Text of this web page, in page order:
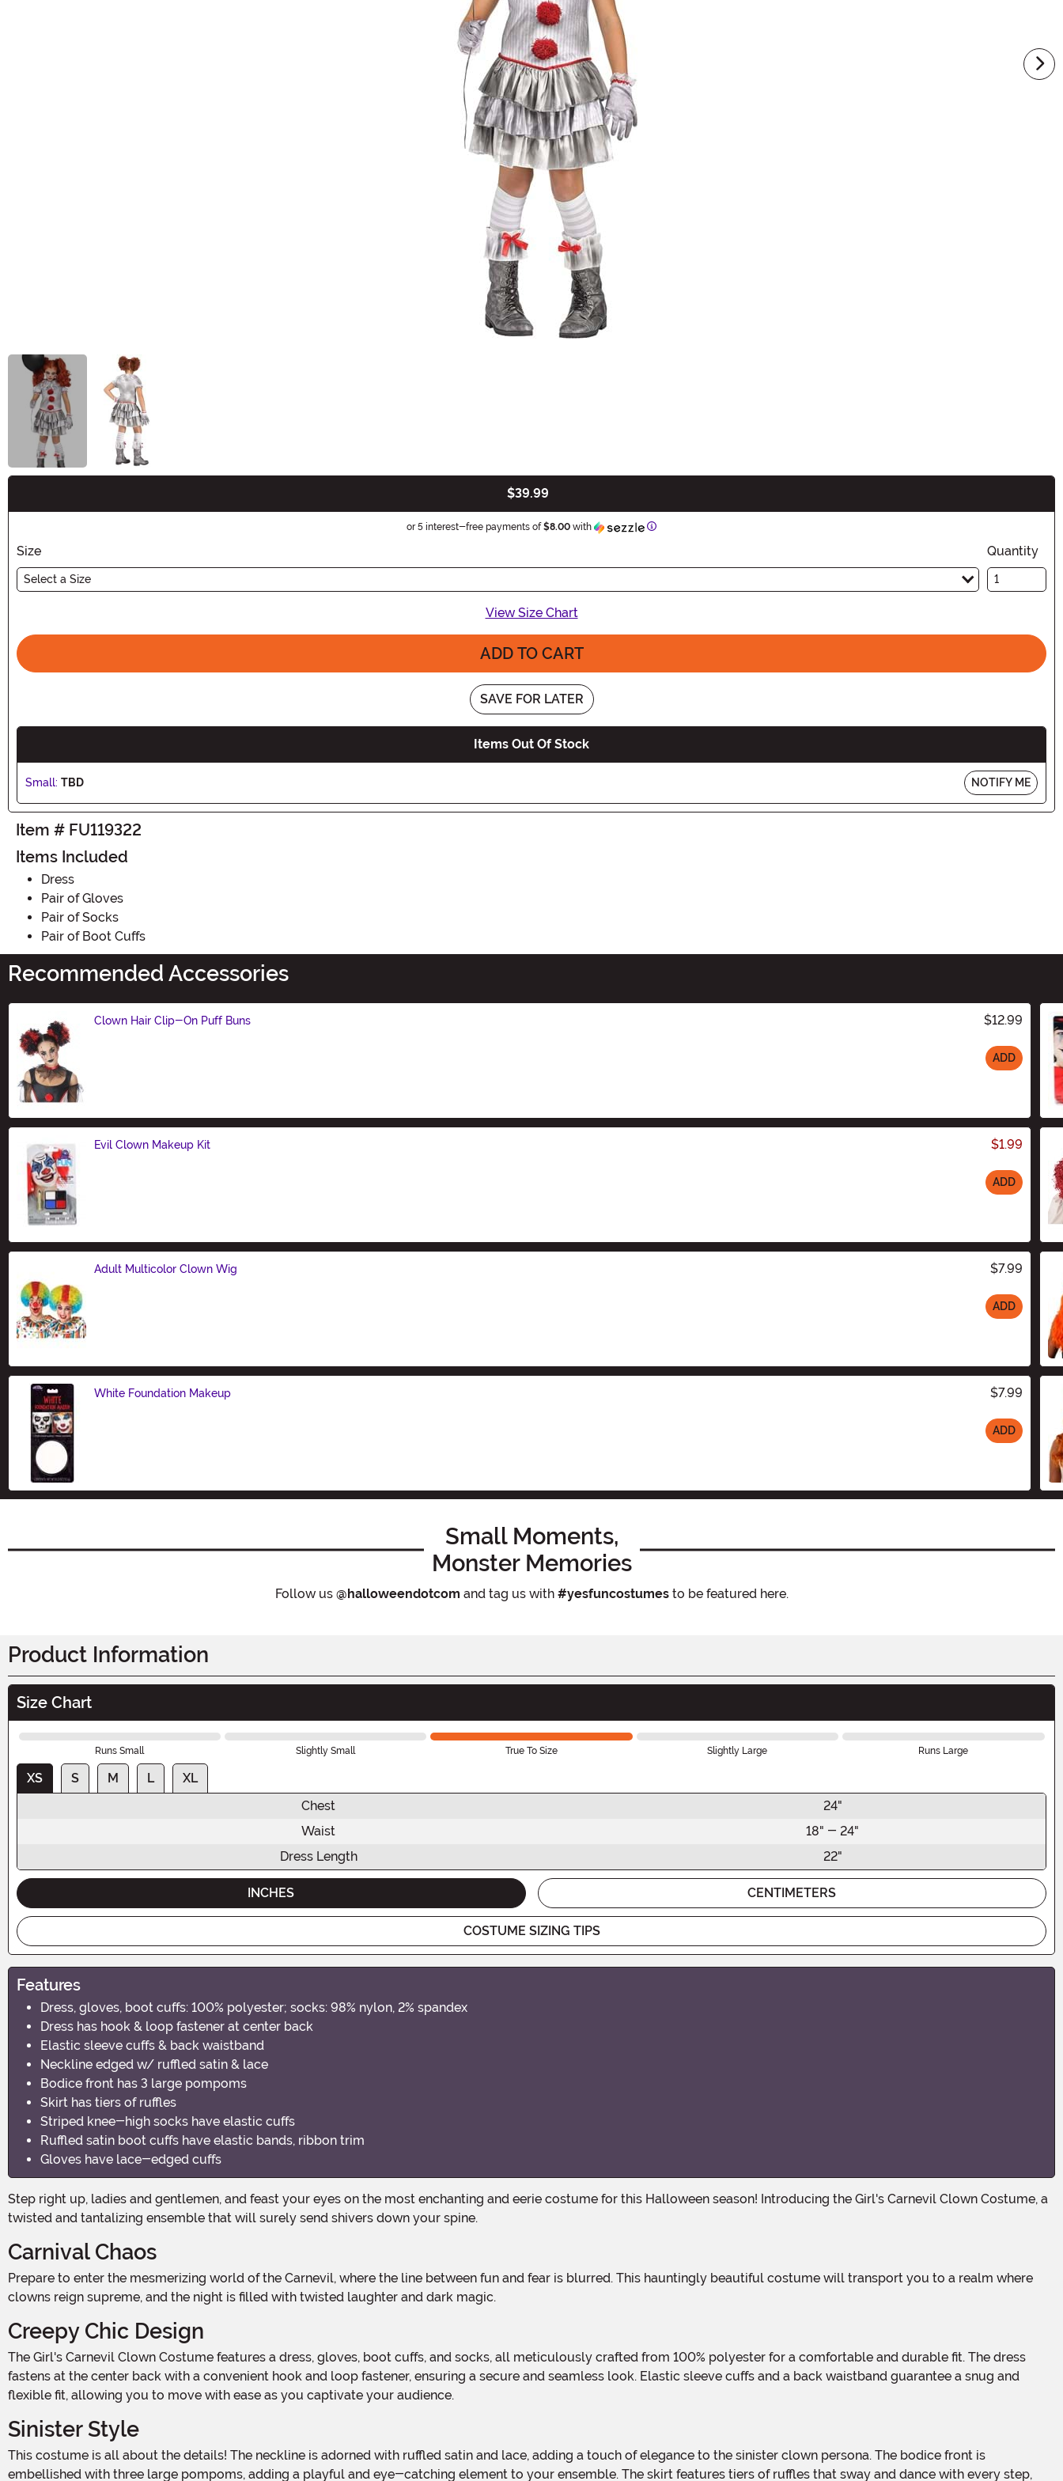
$39.99
or 5 interest-free payments of$8.00 with Information
Size
Select a Size
Quantity
View Size Chart
ADD TO CART
SAVE FOR LATER
Items Out Of Stock
Small: TBD NOTIFY ME
Item # FU119322
Items Included
Dress
Pair of Gloves
Pair of Socks
Pair of Boot Cuffs
Recommended Accessories
Clown Hair Clip-On Puff Buns $12.99
ADD
Evil Clown Makeup Kit $1.99
ADD
Adult Multicolor Clown Wig $7.99
ADD
White Foundation Makeup $7.99
ADD
Small Moments,
Monster Memories
Follow us @halloweendotcom and tag us with #yesfuncostumesto be featured here.
Product Information
Size Chart
Runs Small Slightly Small True To Size Slightly Large Runs Large
XS S M L
XL
Chest
24"
Waist
18" - 24"
Dress Length
22"
INCHES CENTIMETERS
COSTUME SIZING TIPS
Features
Dress, gloves, boot cuffs: 100% polyester; socks: 98% nylon, 2% spandex
Dress has hook & loop fastener at center back
Elastic sleeve cuffs & back waistband
Neckline edged w/ ruffled satin & lace
Bodice front has 3 large pompoms
Skirt has tiers of ruffles
Striped knee-high socks have elastic cuffs
Ruffled satin boot cuffs have elastic bands, ribbon trim
Gloves have lace-edged cuffs
Step right up, ladies and gentlemen, and feast your eyes on the most enchanting and eerie costume for this Halloween season! Introducing the Girl's Carnevil Clown Costume, a
twisted and tantalizing ensemble that will surely send shivers down your spine.
Carnival Chaos
Prepare to enter the mesmerizing world of the Carnevil, where the line between fun and fear is blurred. This hauntingly beautiful costume will transport you to a realm where
clowns reign supreme, and the night is filled with twisted laughter and dark magic.
Creepy Chic Design
The Girl's Carnevil Clown Costume features a dress, gloves, boot cuffs, and socks, all meticulously crafted from 100% polyester for a comfortable and durable fit. The dress
fastens at the center back with a convenient hook and loop fastener, ensuring a secure and seamless look. Elastic sleeve cuffs and a back waistband guarantee a snug and
flexible fit, allowing you to move with ease as you captivate your audience.
Sinister Style
This costume is all about the details! The neckline is adorned with ruffled satin and lace, adding a touch of elegance to the sinister clown persona. The bodice front is
embellished with three large pompoms, adding a playful and eye-catching element to your ensemble. The skirt features tiers of ruffles that sway and dance with every step,